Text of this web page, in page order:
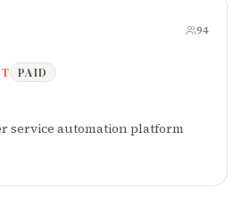
94
PAID
service automation platform